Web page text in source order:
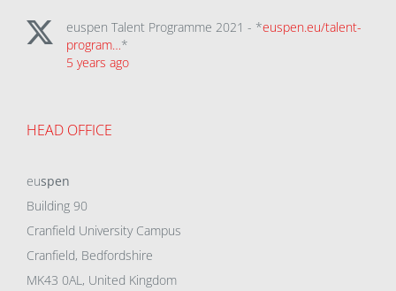
euspen Talent Programme 2021 - *euspen.eu/talent-
program…*
5 years ago
HEAD OFFICE
euspen
Building 90
Cranfield University Campus
Cranfield, Bedfordshire
MK43 0AL, United Kingdom